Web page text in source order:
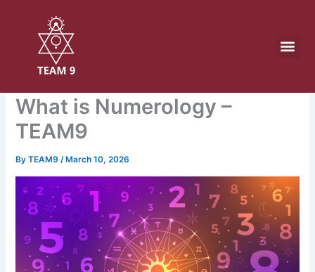
What is Numerology –
TEAM9
ByTEAM9/ March 10, 2026